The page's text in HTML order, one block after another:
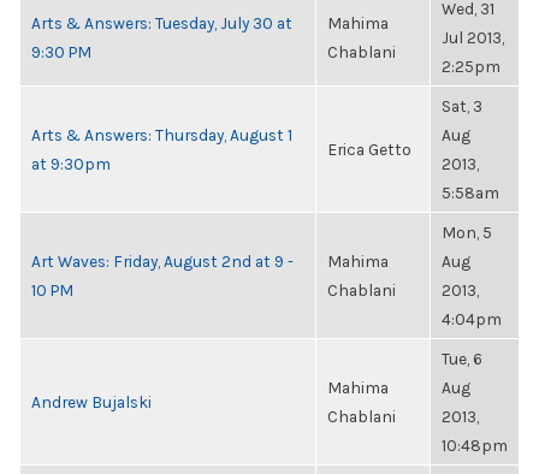
Arts & Answers: Tuesday, July 30 at
9:30 PM
Mahima
Chablani
Wed, 31
Jul 2013,
2:25pm
Arts & Answers: Thursday, August 1
at 9:30pm
Erica Getto
Sat, 3
Aug
2013,
5:58am
Art Waves: Friday, August 2nd at 9 -
10 PM
Mahima
Chablani
Mon, 5
Aug
2013,
4:04pm
Andrew Bujalski
Mahima
Chablani
Tue, 6
Aug
2013,
10:48pm